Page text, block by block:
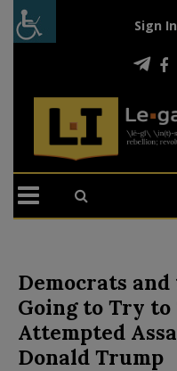
Sign In
Democrats
Going to Try to
Attempted
Donald Trump